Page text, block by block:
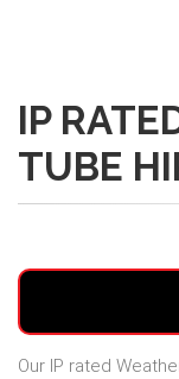
IP
TUBE
Our IP rated